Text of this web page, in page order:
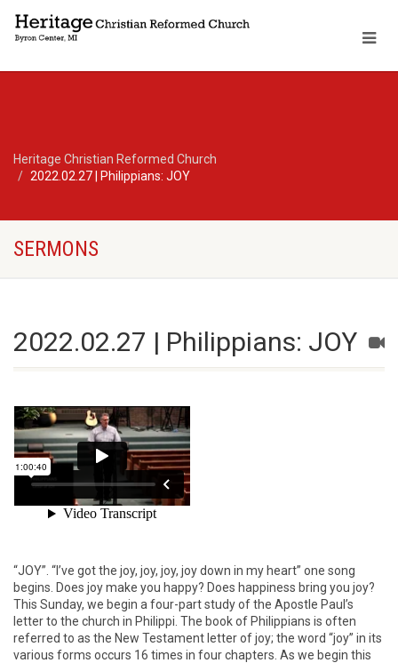
Heritage Christian Reformed Church
2022.02.27 | Philippians: JOY
SERMONS
2022.02.27 | Philippians: JOY
“JOY”. “I’ve got the joy, joy, joy, joy down in my heart” one song
begins. Does joy make you happy? Does happiness bring you joy?
This Sunday, we begin a four-part study of the Apostle Paul’s
letter to the church in Philippi. The book of Philippians is often
referred to as the New Testament letter of joy; the word “joy” in its
various forms occurs 16 times in four chapters. As we begin this